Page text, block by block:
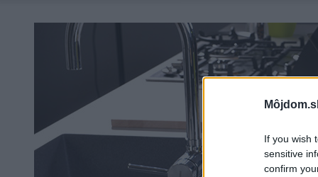
If you wish
sensitive
confirm